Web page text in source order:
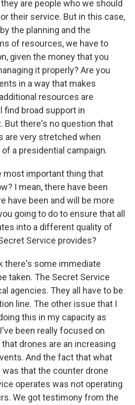
are people who we should
their service. But in this case,
the planning and the
of resources, we have to
given the money that you
it properly? Are you
in a way that makes
resources are
find broad support in
But there's no question that
are very stretched when
a presidential campaign.
most important thing that
I mean, there have been
have been and will be more
going to do to ensure that all
into a different quality of
Service provides?
there's some immediate
taken. The Secret Service
agencies. They all have to be
line. The other issue that I
this in my capacity as
been really focused on
drones are an increasing
And the fact that what
that the counter drone
operates was not operating
We got testimony from the